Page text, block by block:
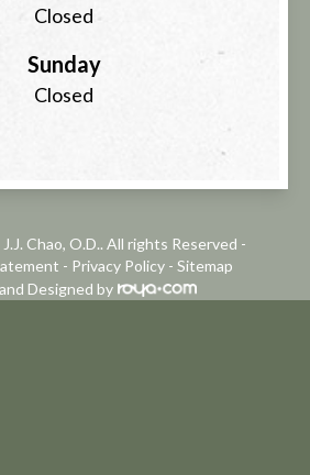
Closed
Sunday
Closed
Chao, O.D.. All rights Reserved -
- Privacy Policy - Sitemap
Designed by